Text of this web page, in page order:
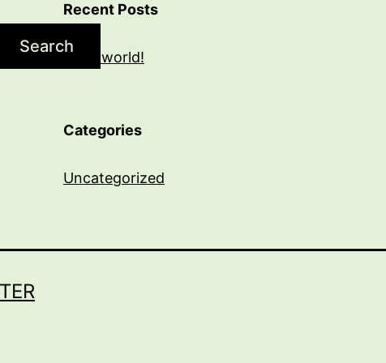
Search
Recent Posts
Hello world!
Categories
Uncategorized